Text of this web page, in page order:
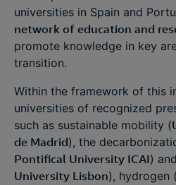
universities in Spain and
network of education and
promote knowledge in key
transition.
Within the framework of this
universities of recognized
such as sustainable mobility (
de Madrid), the
Pontifical University ICAI)
University Lisbon), hydrogen (